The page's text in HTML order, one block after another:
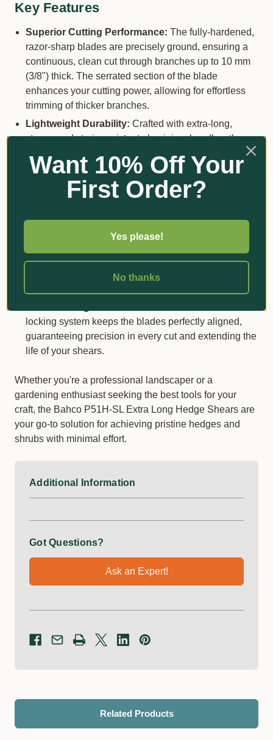
Key Features
Superior Cutting Performance: The fully-hardened,
razor-sharp blades are precisely ground, ensuring a
continuous, clean cut through branches up to 10 mm
(3/8") thick. The serrated section of the blade
enhances your cutting power, allowing for effortless
trimming of thicker branches.
Lightweight Durability: Crafted with extra-long,
strong, and strain-resistant aluminium handles, these
shears combine robust performance with lightweight
ease. The smooth plastic grips further ensure a
comfortable hold, reducing fatigue and making your
gardening sessions a breeze.
reduced fatigue through their superior cutting
performance and exceptionally comfortable handling.
Whether you're pruning for hours or tackling tough
locking system keeps the blades perfectly aligned,
guaranteeing precision in every cut and extending the
life of your shears.
Whether you're a professional landscaper or a
gardening enthusiast seeking the best tools for your
craft, the Bahco P51H-SL Extra Long Hedge Shears are
your go-to solution for achieving pristine hedges and
shrubs with minimal effort.
Additional Information
Got Questions?
Ask an Expert!
Related Products
Want 10% Off Your
First Order?
Yes please!
No thanks